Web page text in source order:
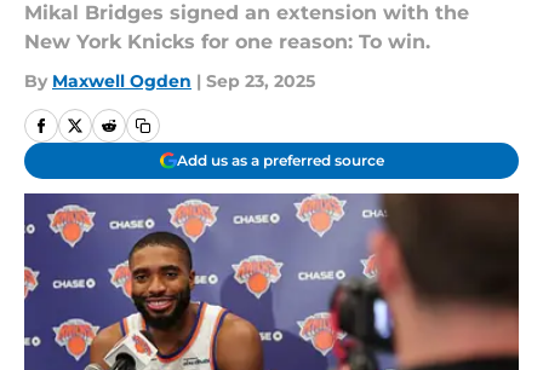
Mikal Bridges signed an extension with the
New York Knicks for one reason: To win.
By Maxwell Ogden | Sep 23, 2025
Add us as a preferred source